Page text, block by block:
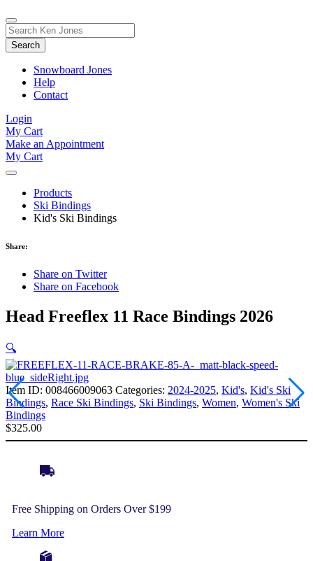
Toggle
Search
Form
Search
for:
Snowboard Jones
Help
Contact
Login
My Cart
Make an Appointment
My Cart
Products
Ski Bindings
Kid's Ski Bindings
Share:
Share on Twitter
Share on Facebook
Head Freeflex 11 Race Bindings 2026
🔍
Item ID: 008466009063 Categories: 2024-2025, Kid's, Kid's Ski
Bindings, Race Ski Bindings, Ski Bindings, Women, Women's Ski
Bindings
$325.00
Free Shipping on Orders Over $199
Learn More